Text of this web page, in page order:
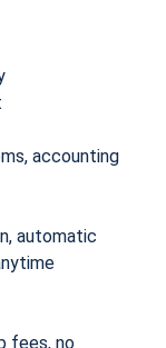
accounting
automatic
fees, no